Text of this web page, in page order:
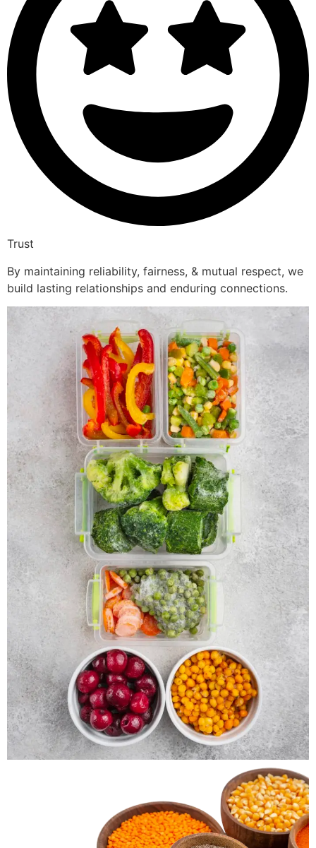
Trust
By maintaining reliability, fairness, & mutual respect, we
build lasting relationships and enduring connections.